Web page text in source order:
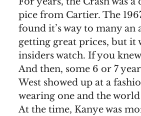
pice from Cartier. The
found it’s way to many an
getting great prices, but it
insiders watch. If you
And then, some 6 or 7
West showed up at a
wearing one and the
At the time, Kanye was